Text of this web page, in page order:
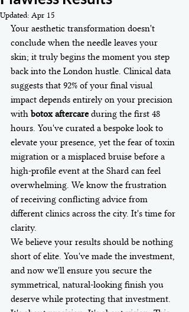
Updated: Apr 15
Your aesthetic transformation doesn't
conclude when the needle leaves your
skin; it truly begins the moment you step
back into the London hustle. Clinical data
suggests that 92% of your final visual
impact depends entirely on your precision
with botox aftercare during the first 48
hours. You've curated a bespoke look to
elevate your presence, yet the fear of toxin
migration or a misplaced bruise before a
high-profile event at the Shard can feel
overwhelming. We know the frustration
of receiving conflicting advice from
different clinics across the city. It's time for
clarity.
We believe your results should be nothing
short of elite. You've made the investment,
and now we'll ensure you secure the
symmetrical, natural-looking finish you
deserve while protecting that investment.